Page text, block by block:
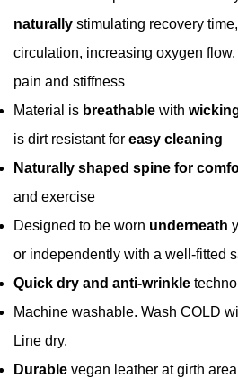
naturally stimulating recovery
circulation, increasing oxygen
pain and stiffness
Material is breathable with
is dirt resistant for easy cleaning
Naturally shaped spine for
and exercise
Designed to be worn underneath
or independently with a well-fitted
Quick dry and anti-wrinkle
Machine washable. Wash COLD
Line dry.
Durable vegan leather at girth area
Confirm
Are you 18 years